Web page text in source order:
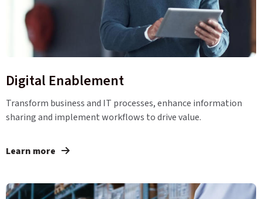
Digital Enablement
Transform business and IT processes, enhance information
sharing and implement workflows to drive value.
Learn more